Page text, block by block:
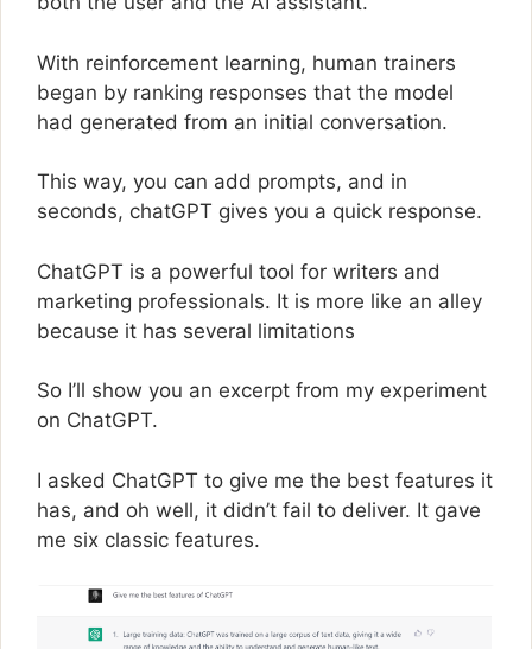
With reinforcement learning, human trainers
began by ranking responses that the model
had generated from an initial conversation.
This way, you can add prompts, and in
seconds, chatGPT gives you a quick response.
ChatGPT is a powerful tool for writers and
marketing professionals. It is more like an alley
because it has several limitations
So I’ll show you an excerpt from my experiment
on ChatGPT.
I asked ChatGPT to give me the best features it
has, and oh well, it didn’t fail to deliver. It gave
me six classic features.